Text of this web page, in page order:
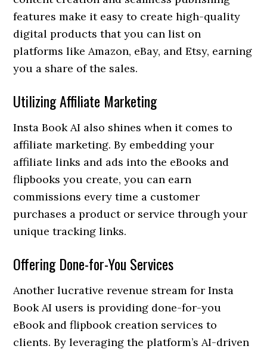
features make it easy to create high-quality
digital products that you can list on
platforms like Amazon, eBay, and Etsy, earning
you a share of the sales.
Utilizing Affiliate Marketing
Insta Book AI also shines when it comes to
affiliate marketing. By embedding your
affiliate links and ads into the eBooks and
flipbooks you create, you can earn
commissions every time a customer
purchases a product or service through your
unique tracking links.
Offering Done-for-You Services
Another lucrative revenue stream for Insta
Book AI users is providing done-for-you
eBook and flipbook creation services to
clients. By leveraging the platform’s AI-driven